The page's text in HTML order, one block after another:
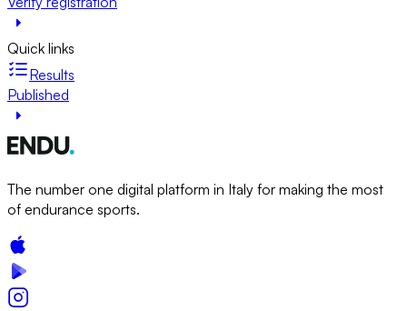
Quick links
Results
Published
The number one digital platform in Italy for making the most
of endurance sports.